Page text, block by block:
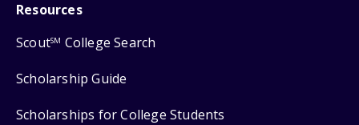
Resources
ScoutSM College Search
Scholarship Guide
Scholarships for College Students